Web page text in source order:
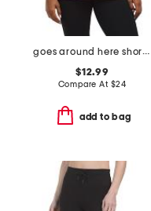
goes around here short sleeve tee
$12.99
Compare At $24
add to bag